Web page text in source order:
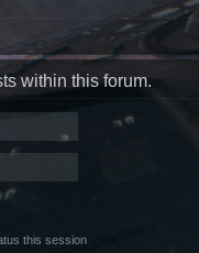
within this forum.
this session